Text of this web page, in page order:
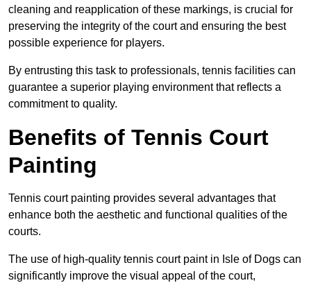
cleaning and reapplication of these markings, is crucial for
preserving the integrity of the court and ensuring the best
possible experience for players.
By entrusting this task to professionals, tennis facilities can
guarantee a superior playing environment that reflects a
commitment to quality.
Benefits of Tennis Court
Painting
Tennis court painting provides several advantages that
enhance both the aesthetic and functional qualities of the
courts.
The use of high-quality tennis court paint in Isle of Dogs can
significantly improve the visual appeal of the court,